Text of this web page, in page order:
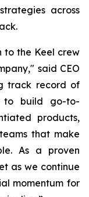
across
to the Keel crew
said CEO
track record of
to build go-to-
products,
that make
As a proven
as we continue
momentum for